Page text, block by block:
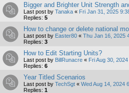
Bigger and Brighter Unit Strength
Last post by Tanaka « Fri Jan 31, 2025
Replies: 5
How to change or delete national
Last post by Easter80 « Thu Jan 16, 2025
Replies: 3
How to Edit Starting Units?
Last post by BillRunacre « Fri Aug 30,
Replies: 6
Year Titled Scenarios
Last post by TechSgt « Wed Aug 14, 2024
Replies: 1